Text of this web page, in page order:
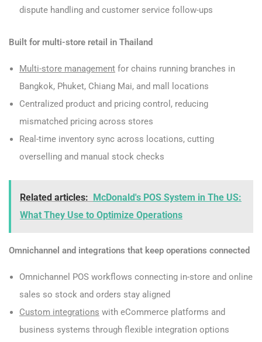
dispute handling and customer service follow-ups
Built for multi-store retail in Thailand
Multi-store management for chains running branches in
Bangkok, Phuket, Chiang Mai, and mall locations
Centralized product and pricing control, reducing
mismatched pricing across stores
Real-time inventory sync across locations, cutting
overselling and manual stock checks
Related articles:
McDonald's POS System in The US:
What They Use to Optimize Operations
Omnichannel and integrations that keep operations connected
Omnichannel POS workflows connecting in-store and online
sales so stock and orders stay aligned
Custom integrations with eCommerce platforms and
business systems through flexible integration options